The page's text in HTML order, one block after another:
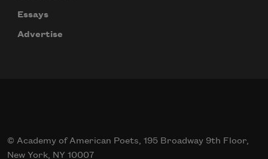
Essays
Advertise
© Academy of American Poets, 195 Broadway 9th Floor,
New York, NY 10007